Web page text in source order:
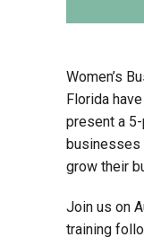
Women’s
Florida
present a
businesses
grow their
Join us on
training